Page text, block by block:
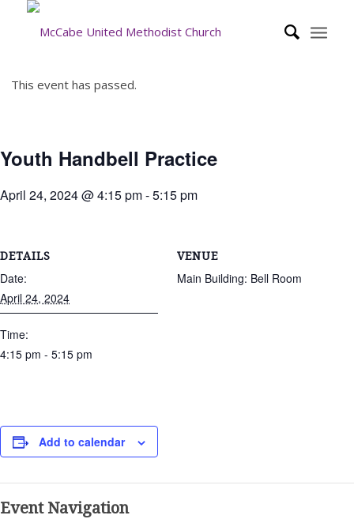
This event has passed.
Youth Handbell Practice
April 24, 2024 @ 4:15 pm-5:15 pm
DETAILS
Date:
April 24, 2024
Time:
4:15 pm - 5:15 pm
VENUE
Main Building: Bell Room
Add to calendar
Event Navigation